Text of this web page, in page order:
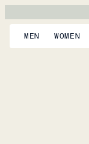
MEN WOMEN